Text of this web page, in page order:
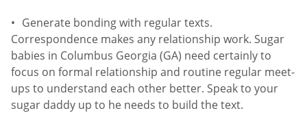
Generate bonding with regular texts.
Correspondence makes any relationship work. Sugar
babies in Columbus Georgia (GA) need certainly to
focus on formal relationship and routine regular meet-
ups to understand each other better. Speak to your
sugar daddy up to he needs to build the text.